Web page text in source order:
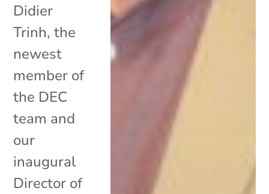
Didier
Trinh, the
newest
member of
the DEC
team and
our
inaugural
Director of